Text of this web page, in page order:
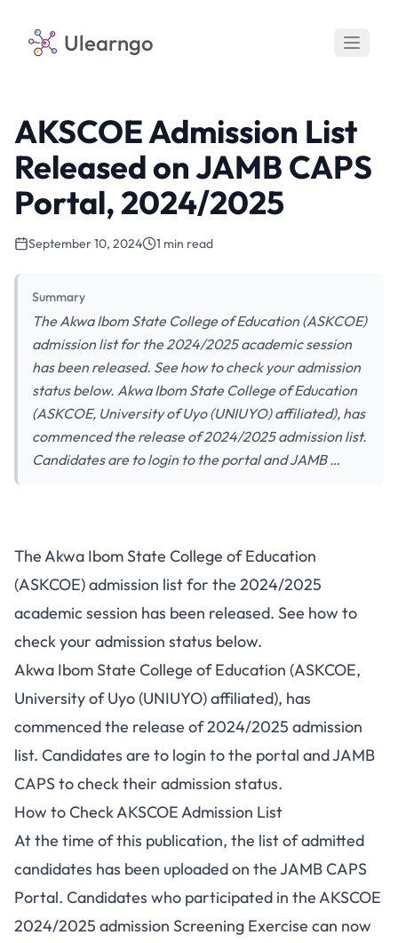
Ulearngo
AKSCOE Admission List
Released on JAMB CAPS
Portal, 2024/2025
September 10, 2024 1 min read
Summary
The Akwa Ibom State College of Education (ASKCOE)
admission list for the 2024/2025 academic session
has been released. See how to check your admission
status below. Akwa Ibom State College of Education
(ASKCOE, University of Uyo (UNIUYO) affiliated), has
commenced the release of 2024/2025 admission list.
Candidates are to login to the portal and JAMB …
The Akwa Ibom State College of Education
(ASKCOE) admission list for the 2024/2025
academic session has been released. See how to
check your admission status below.
Akwa Ibom State College of Education (ASKCOE,
University of Uyo (UNIUYO) affiliated), has
commenced the release of 2024/2025 admission
list. Candidates are to login to the portal and JAMB
CAPS to check their admission status.
How to Check AKSCOE Admission List
At the time of this publication, the list of admitted
candidates has been uploaded on the JAMB CAPS
Portal. Candidates who participated in the AKSCOE
2024/2025 admission Screening Exercise can now